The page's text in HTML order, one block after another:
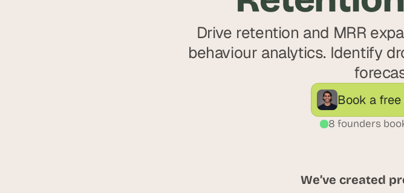
Drive retention and MRR
behaviour analytics. Identify
Book a
8 founders
We’ve created